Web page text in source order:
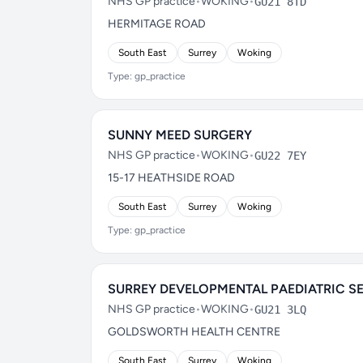
HERMITAGE ROAD
South East Surrey Woking
Type: gp_practice
SUNNY MEED SURGERY
NHS GP practice•WOKING•GU22 7EY
15-17 HEATHSIDE ROAD
South East Surrey Woking
Type: gp_practice
SURREY DEVELOPMENTAL PAEDIATRIC
NHS GP practice•WOKING•GU21 3LQ
GOLDSWORTH HEALTH CENTRE
South East Surrey Woking